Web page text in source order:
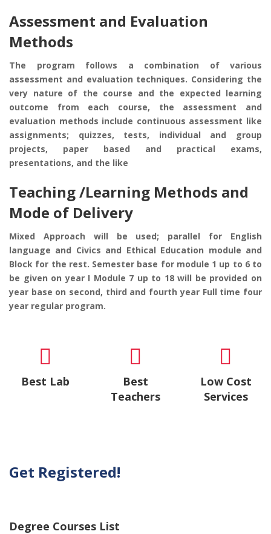
Assessment and Evaluation
Methods
The program follows a combination of various
assessment and evaluation techniques. Considering the
very nature of the course and the expected learning
outcome from each course, the assessment and
evaluation methods include continuous assessment like
assignments; quizzes, tests, individual and group
projects, paper based and practical exams,
presentations, and the like
Teaching /Learning Methods and
Mode of Delivery
Mixed Approach will be used; parallel for English
language and Civics and Ethical Education module and
Block for the rest. Semester base for module 1 up to 6 to
be given on year I Module 7 up to 18 will be provided on
year base on second, third and fourth year Full time four
year regular program.
Best Lab
Best
Teachers
Low Cost
Services
Get Registered!
Degree Courses List